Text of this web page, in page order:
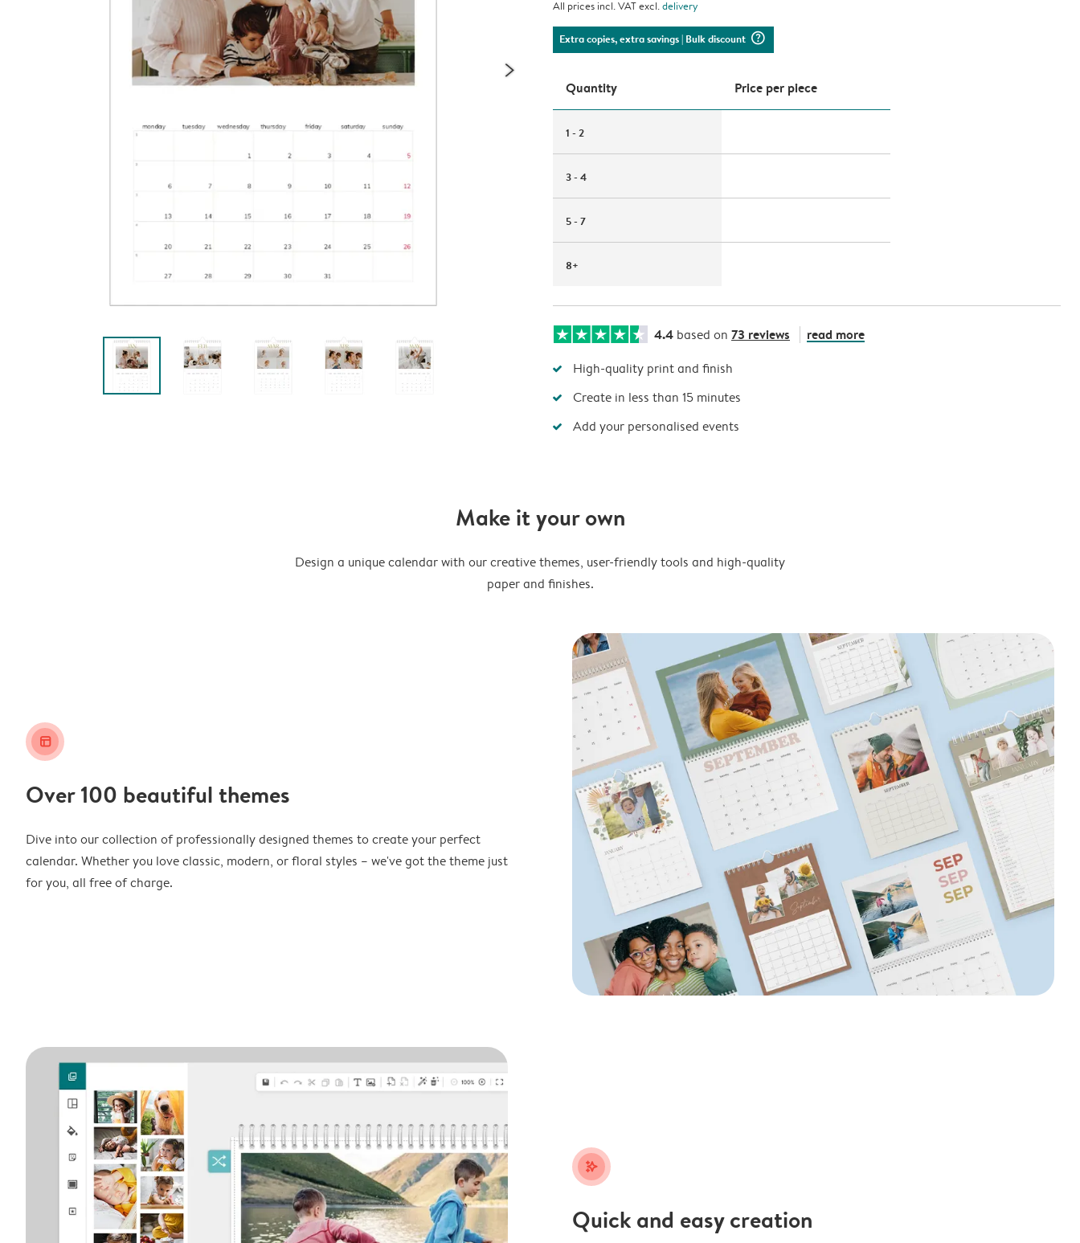
All prices incl. VAT excl.delivery
Extra copies, extra savings| Bulk discount question_mark_circle
Quantity Price per piece
1 - 2
3 - 4
5 - 7
8+
4.4 based on 73 reviews read more
High-quality print and finish
Create in less than 15 minutes
Add your personalised events
Make it your own
Design a unique calendar with our creative themes, user-friendly tools and high-quality
paper and finishes.
layout_alt
Over 100 beautiful themes
Dive into our collection of professionally designed themes to create your perfect
calendar. Whether you love classic, modern, or floral styles – we've got the theme just
for you, all free of charge.
stars_plus
Quick and easy creation